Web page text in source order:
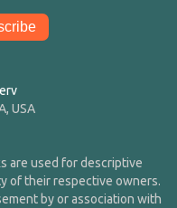
USA
are used for descriptive
of their respective owners.
by or association with